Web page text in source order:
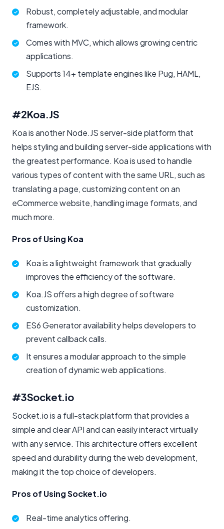
Robust, completely adjustable, and modular
framework.
Comes with MVC, which allows growing centric
applications.
Supports 14+ template engines like Pug, HAML,
EJS.
#2Koa.JS
Koa is another Node.JS server-side platform that
helps styling and building server-side applications with
the greatest performance. Koa is used to handle
various types of content with the same URL, such as
translating a page, customizing content on an
eCommerce website, handling image formats, and
much more.
Pros of Using Koa
Koa is a lightweight framework that gradually
improves the efficiency of the software.
Koa.JS offers a high degree of software
customization.
ES6 Generator availability helps developers to
prevent callback calls.
It ensures a modular approach to the simple
creation of dynamic web applications.
#3Socket.io
Socket.io is a full-stack platform that provides a
simple and clear API and can easily interact virtually
with any service. This architecture offers excellent
speed and durability during the web development,
making it the top choice of developers.
Pros of Using Socket.io
Real-time analytics offering.